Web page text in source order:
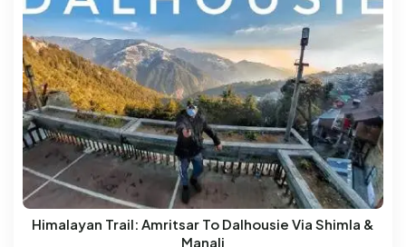
Himalayan Trail: Amritsar To Dalhousie Via Shimla &
Manali